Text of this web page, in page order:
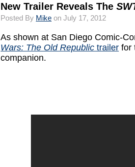
New Trailer Reveals The
Posted By Mike on July 17, 2012
As shown at San Diego Comic-
Wars: The Old Republic trailer for
companion.